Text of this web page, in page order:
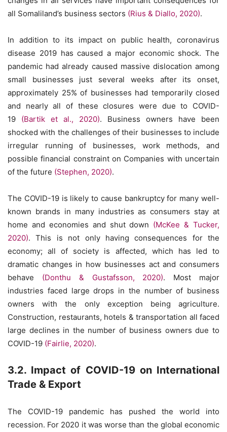
all Somaliland’s business sectors (Rius & Diallo, 2020).
In addition to its impact on public health, coronavirus
disease 2019 has caused a major economic shock. The
pandemic had already caused massive dislocation among
small businesses just several weeks after its onset,
approximately 25% of businesses had temporarily closed
and nearly all of these closures were due to COVID-
19 (Bartik et al., 2020). Business owners have been
shocked with the challenges of their businesses to include
irregular running of businesses, work methods, and
possible financial constraint on Companies with uncertain
of the future (Stephen, 2020).
The COVID-19 is likely to cause bankruptcy for many well-
known brands in many industries as consumers stay at
home and economies and shut down (McKee & Tucker,
2020). This is not only having consequences for the
economy; all of society is affected, which has led to
dramatic changes in how businesses act and consumers
behave (Donthu & Gustafsson, 2020). Most major
industries faced large drops in the number of business
owners with the only exception being agriculture.
Construction, restaurants, hotels & transportation all faced
large declines in the number of business owners due to
COVID-19 (Fairlie, 2020).
3.2. Impact of COVID-19 on International
Trade & Export
The COVID-19 pandemic has pushed the world into
recession. For 2020 it was worse than the global economic